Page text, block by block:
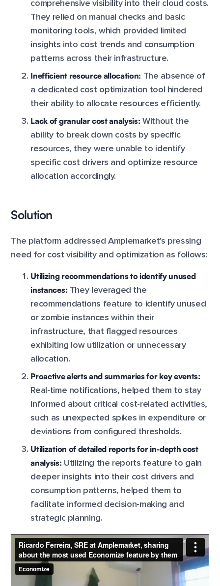
comprehensive visibility into their cloud costs.
They relied on manual checks and basic
monitoring tools, which provided limited
insights into cost trends and consumption
patterns across their infrastructure.
Inefficient resource allocation: The absence of
a dedicated cost optimization tool hindered
their ability to allocate resources efficiently.
Lack of granular cost analysis: Without the
ability to break down costs by specific
resources, they were unable to identify
specific cost drivers and optimize resource
allocation accordingly.
Solution
The platform addressed Amplemarket's pressing
need for cost visibility and optimization as follows:
Utilizing recommendations to identify unused
instances: They leveraged the
recommendations feature to identify unused
or zombie instances within their
infrastructure, that flagged resources
exhibiting low utilization or unnecessary
allocation.
Proactive alerts and summaries for key events:
Real-time notifications, helped them to stay
informed about critical cost-related activities,
such as unexpected spikes in expenditure or
deviations from configured thresholds.
Utilization of detailed reports for in-depth cost
analysis: Utilizing the reports feature to gain
deeper insights into their cost drivers and
consumption patterns, helped them to
facilitate informed decision-making and
strategic planning.